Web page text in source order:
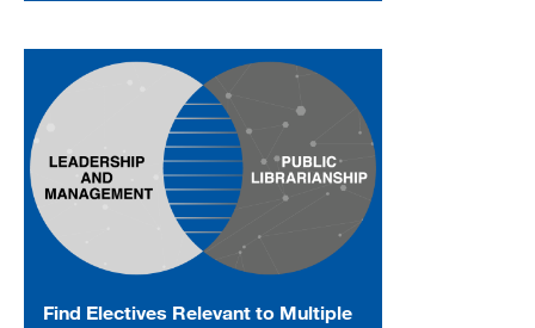
Find Electives Relevant to Multiple